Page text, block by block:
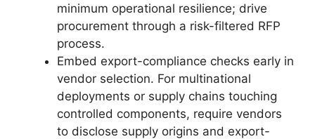
minimum operational resilience; drive
procurement through a risk-filtered RFP
process.
Embed export-compliance checks early in
vendor selection. For multinational
deployments or supply chains touching
controlled components, require vendors
to disclose supply origins and export-